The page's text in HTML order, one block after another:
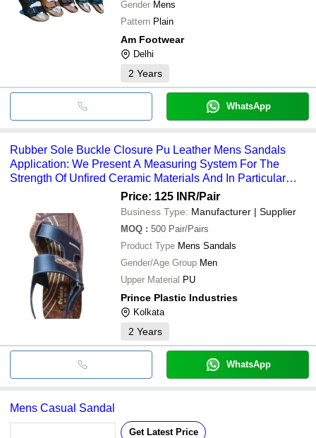
Gender Mens
Pattern Plain
Am Footwear
Delhi
2 Years
WhatsApp
Rubber Sole Buckle Closure Pu Leather Mens Sandals
Application: We Present A Measuring System For The
Strength Of Unfired Ceramic Materials And In Particular
Price: 125 INR/Pair
Business Type: Manufacturer | Supplier
MOQ : 500 Pair/Pairs
Product Type Mens Sandals
Gender/Age Group Men
Upper Material PU
Prince Plastic Industries
Kolkata
2 Years
WhatsApp
Mens Casual Sandal
Get Latest Price